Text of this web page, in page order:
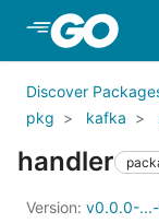
Skip to Main
Discover
pkg
kafka
handler
Version: v0.0.0-